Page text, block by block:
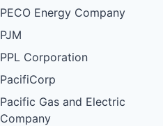
PECO Energy Company
PJM
PPL Corporation
PacifiCorp
Pacific Gas and Electric
Company